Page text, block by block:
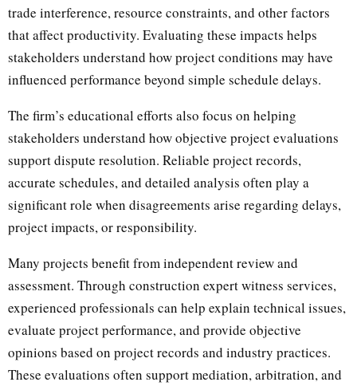
trade interference, resource constraints, and other factors
that affect productivity. Evaluating these impacts helps
stakeholders understand how project conditions may have
influenced performance beyond simple schedule delays.
The firm’s educational efforts also focus on helping
stakeholders understand how objective project evaluations
support dispute resolution. Reliable project records,
accurate schedules, and detailed analysis often play a
significant role when disagreements arise regarding delays,
project impacts, or responsibility.
Many projects benefit from independent review and
assessment. Through construction expert witness services,
experienced professionals can help explain technical issues,
evaluate project performance, and provide objective
opinions based on project records and industry practices.
These evaluations often support mediation, arbitration, and